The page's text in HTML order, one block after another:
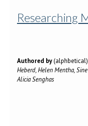
Researching
Authored by
Heberd, Helen Mentha,
Alicia Senghas